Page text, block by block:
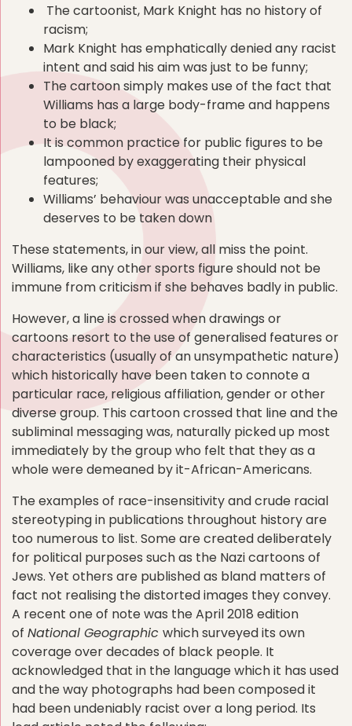
The cartoonist, Mark Knight has no history of
racism;
Mark Knight has emphatically denied any racist
intent and said his aim was just to be funny;
The cartoon simply makes use of the fact that
Williams has a large body-frame and happens
to be black;
It is common practice for public figures to be
lampooned by exaggerating their physical
features;
Williams’ behaviour was unacceptable and she
deserves to be taken down
These statements, in our view, all miss the point.
Williams, like any other sports figure should not be
immune from criticism if she behaves badly in public.
However, a line is crossed when drawings or
cartoons resort to the use of generalised features or
characteristics (usually of an unsympathetic nature)
which historically have been taken to connote a
particular race, religious affiliation, gender or other
diverse group. This cartoon crossed that line and the
subliminal messaging was, naturally picked up most
immediately by the group who felt that they as a
whole were demeaned by it-African-Americans.
The examples of race-insensitivity and crude racial
stereotyping in publications throughout history are
too numerous to list. Some are created deliberately
for political purposes such as the Nazi cartoons of
Jews. Yet others are published as bland matters of
fact not realising the distorted images they convey.
A recent one of note was the April 2018 edition
of National Geographic which surveyed its own
coverage over decades of black people. It
acknowledged that in the language which it has used
and the way photographs had been composed it
had been undeniably racist over a long period. Its